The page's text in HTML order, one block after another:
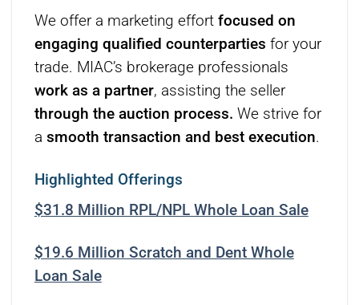
We offer a marketing effort focused on
engaging qualified counterparties for your
trade. MIAC’s brokerage professionals
work as a partner, assisting the seller
through the auction process. We strive for
a smooth transaction and best execution.
Highlighted Offerings
$31.8 Million RPL/NPL Whole Loan Sale
$19.6 Million Scratch and Dent Whole
Loan Sale